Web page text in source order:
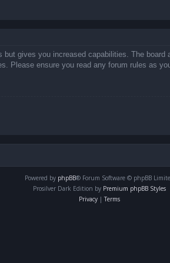
gives you increased capabilities. The
Please ensure you read any forum rules as
Powered by phpBB® Forum Software © phpBB
Prosilver Dark Edition by Premium phpBB Styles
Privacy | Terms